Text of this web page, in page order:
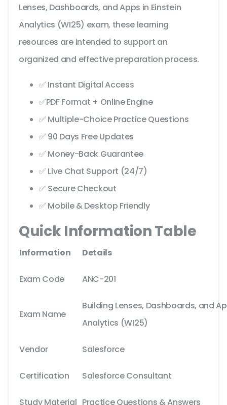
Lenses, Dashboards, and Apps in Einstein
Analytics (WI25) exam, these learning
resources are intended to support an
organized and effective preparation process.
✅ Instant Digital Access
✅PDF Format + Online Engine
✅ Multiple-Choice Practice Questions
✅ 90 Days Free Updates
✅ Money-Back Guarantee
✅ Live Chat Support (24/7)
✅ Secure Checkout
✅ Mobile & Desktop Friendly
Quick Information Table
Information Details
Exam Code ANC-201
Exam Name
Building Lenses, Dashboards, and
Analytics (WI25)
Vendor Salesforce
Certification Salesforce Consultant
Study Material Practice Questions & Answers